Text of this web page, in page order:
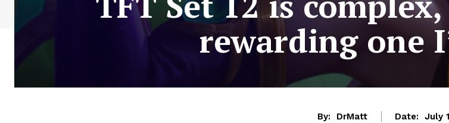
rewarding one
By: DrMatt Date: July